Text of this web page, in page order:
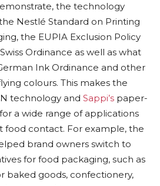
the technology
Nestlé Standard on Printing
the EUPIA Exclusion Policy
Ordinance as well as what
Ink Ordinance and other
colours. This makes the
technology and Sappi’s paper-
a wide range of applications
food contact. For example, the
brand owners switch to
for food packaging, such as
baked goods, confectionery,